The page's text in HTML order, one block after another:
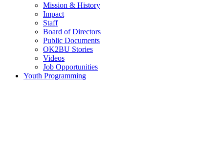
Mission & History
Impact
Staff
Board of Directors
Public Documents
OK2BU Stories
Videos
Job Opportunities
Youth Programming